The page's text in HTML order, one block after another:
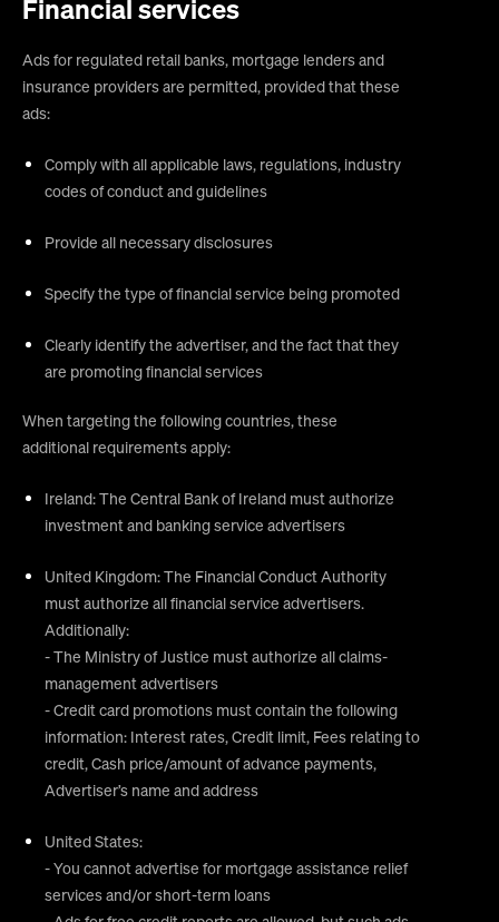
Financial services
Ads for regulated retail banks, mortgage lenders and
insurance providers are permitted, provided that these
ads:
Comply with all applicable laws, regulations, industry
codes of conduct and guidelines
Provide all necessary disclosures
Specify the type of financial service being promoted
Clearly identify the advertiser, and the fact that they
are promoting financial services
When targeting the following countries, these
additional requirements apply:
Ireland: The Central Bank of Ireland must authorize
investment and banking service advertisers
United Kingdom: The Financial Conduct Authority
must authorize all financial service advertisers.
Additionally:
- The Ministry of Justice must authorize all claims-
management advertisers
- Credit card promotions must contain the following
information: Interest rates, Credit limit, Fees relating to
credit, Cash price/amount of advance payments,
Advertiser’s name and address
United States:
- You cannot advertise for mortgage assistance relief
services and/or short-term loans